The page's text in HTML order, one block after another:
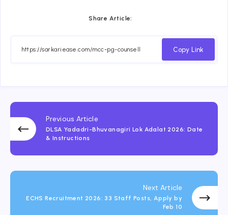
Share Article:
Copy Link
Previous Article
DLSA Yadadri-Bhuvanagiri Lok Adalat 2026: Date
& Instructions
Next Article
ECHS Recruitment 2026: 33 Staff Posts, Apply by
Feb 10